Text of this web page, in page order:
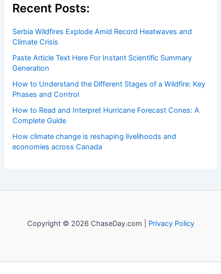
Recent Posts:
Serbia Wildfires Explode Amid Record Heatwaves and
Climate Crisis
Paste Article Text Here For Instant Scientific Summary
Generation
How to Understand the Different Stages of a Wildfire: Key
Phases and Control
How to Read and Interpret Hurricane Forecast Cones: A
Complete Guide
How climate change is reshaping livelihoods and
economies across Canada
Copyright © 2026 ChaseDay.com | Privacy Policy